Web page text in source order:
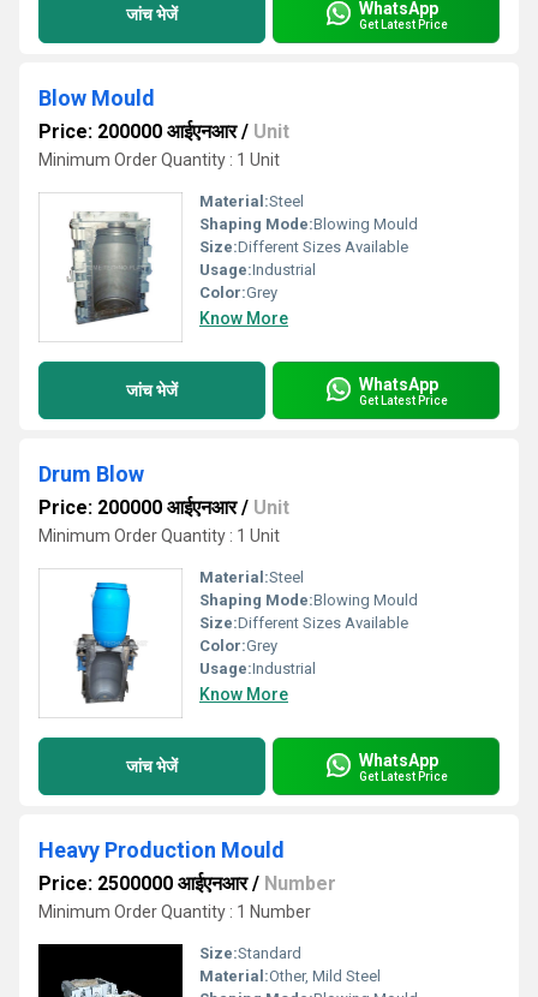
जांच भेजें WhatsApp
Get Latest Price
Blow Mould
Price: 200000 आईएनआर/ Unit
Minimum Order Quantity : 1 Unit
Material:Steel
Shaping Mode:Blowing Mould
Size:Different Sizes Available
Usage:Industrial
Color:Grey
Know More
जांच भेजें WhatsApp
Get Latest Price
Drum Blow
Price: 200000 आईएनआर/ Unit
Minimum Order Quantity : 1 Unit
Material:Steel
Shaping Mode:Blowing Mould
Size:Different Sizes Available
Color:Grey
Usage:Industrial
Know More
जांच भेजें WhatsApp
Get Latest Price
Heavy Production Mould
Price: 2500000 आईएनआर/ Number
Minimum Order Quantity : 1 Number
Size:Standard
Material:Other, Mild Steel